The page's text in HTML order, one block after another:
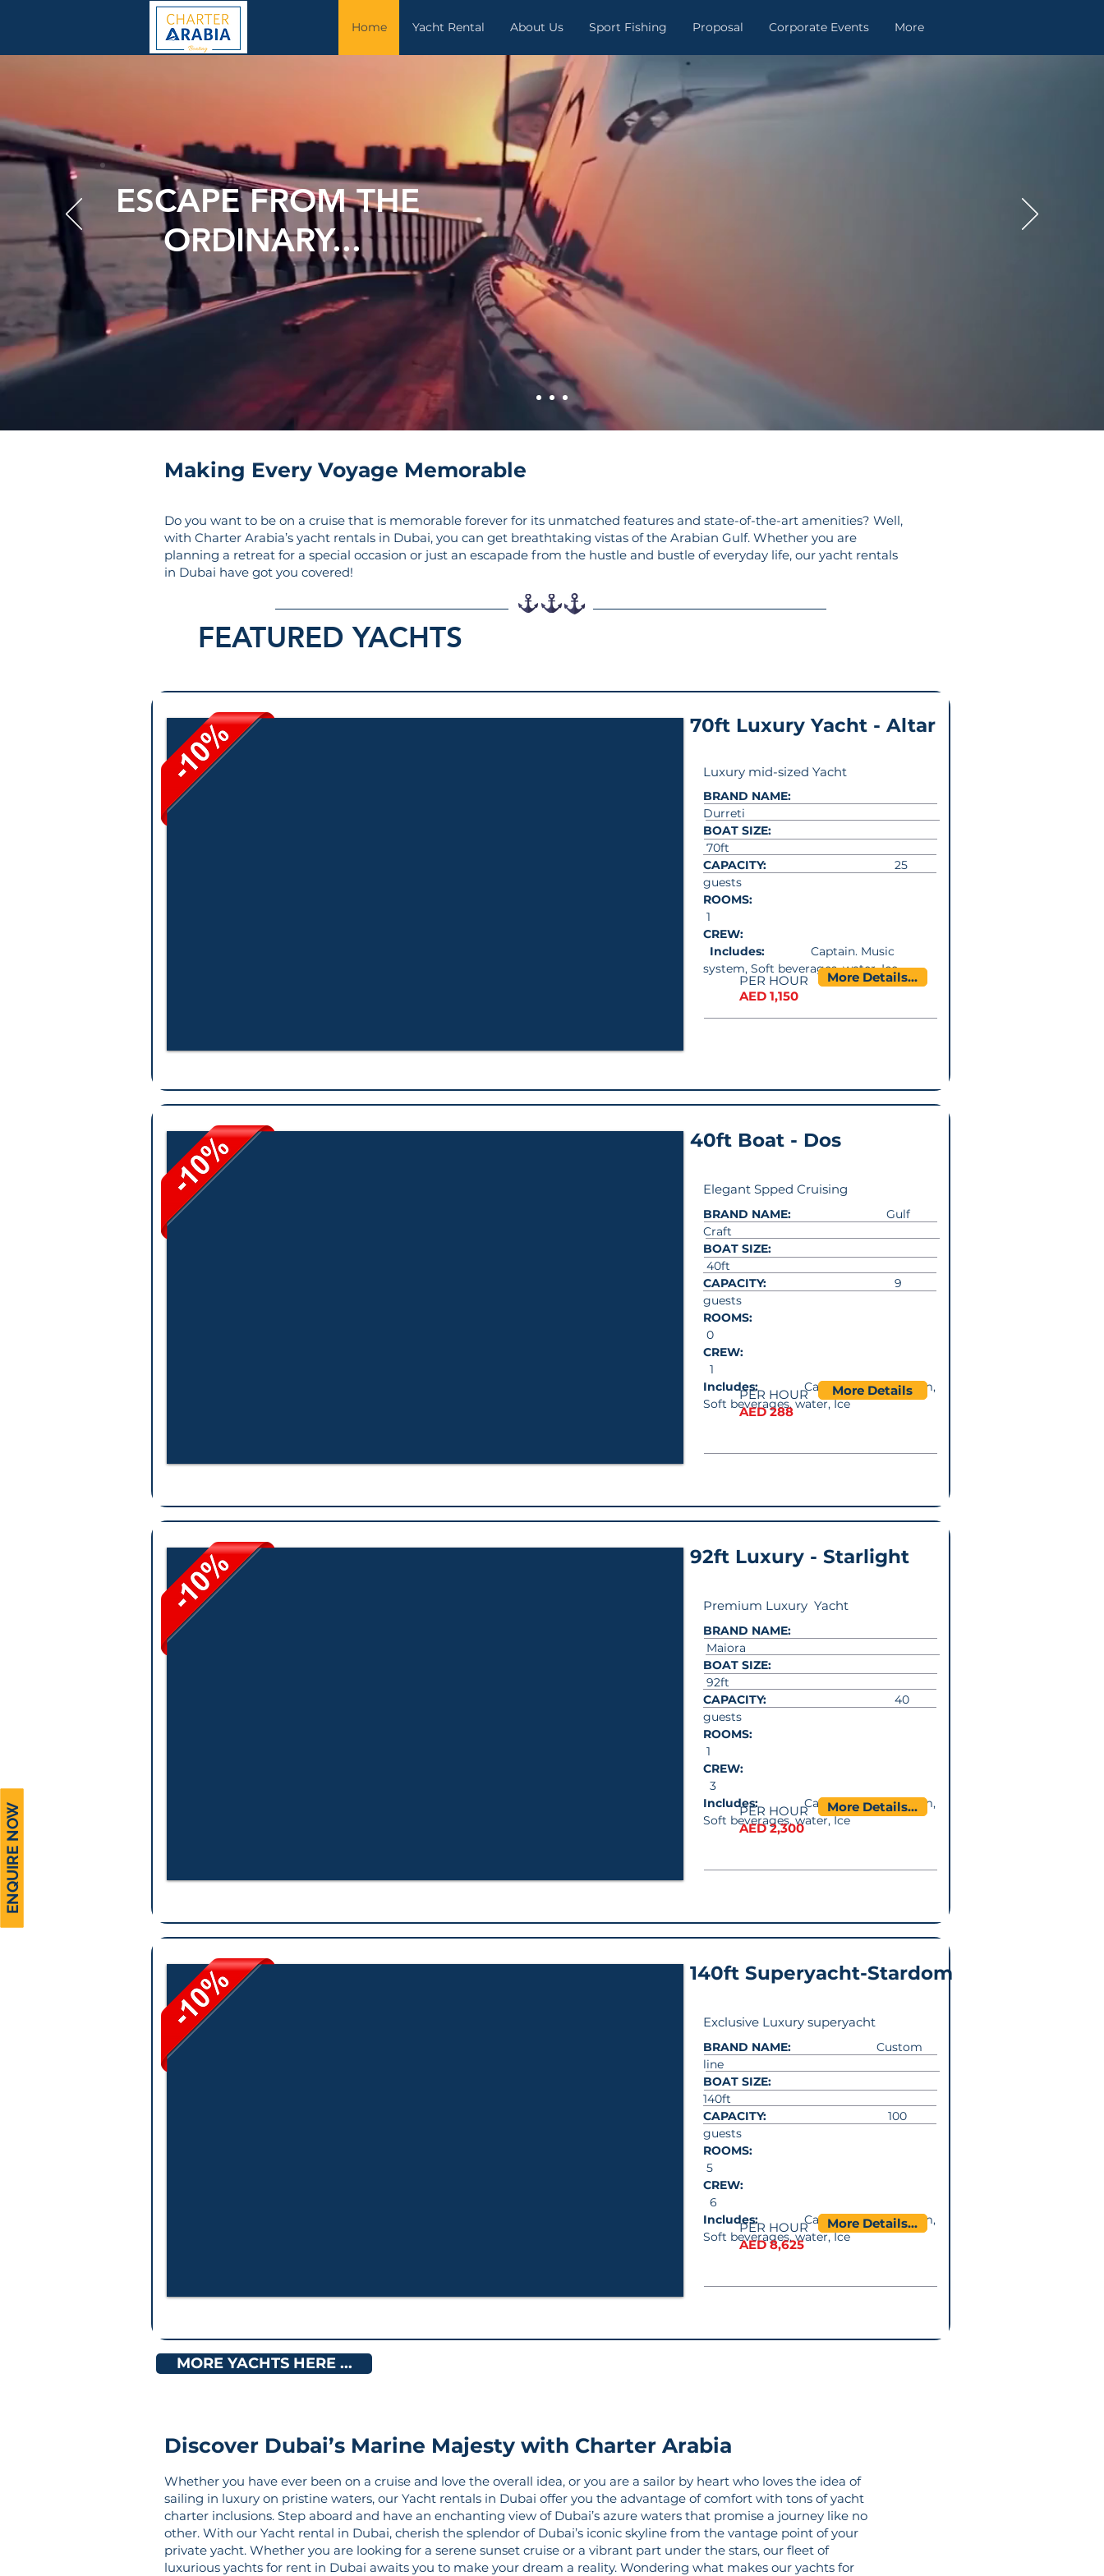
Home Yacht Rental About Us Sport Fishing Proposal Corporate Events More
ENQUIRE NOW
ESCAPE FROM THE
ORDINARY...
Making Every Voyage Memorable
Do you want to be on a cruise that is memorable forever for its unmatched features and state-of-the-art amenities? Well,
with Charter Arabia’s yacht rentals in Dubai, you can get breathtaking vistas of the Arabian Gulf. Whether you are
planning a retreat for a special occasion or just an escapade from the hustle and bustle of everyday life, our yacht rentals
in Dubai have got you covered!
FEATURED YACHTS
70ft Luxury Yacht - Altar
Luxury mid-sized Yacht
BRAND NAME:
Durreti
BOAT SIZE:
70ft
CAPACITY:25
guests
ROOMS:
1
CREW:
Includes: Captain. Music
system, Soft beverages, water, Ice
More Details...
PER HOUR
AED 1,150
40ft Boat - Dos
Elegant Spped Cruising
BRAND NAME:
Gulf
Craft
BOAT SIZE:
40ft
CAPACITY:9
guests
ROOMS:
0
CREW:
1
Includes:Captain. Music system,
Soft beverages, water, Ice
More Details
PER HOUR
AED 288
92ft Luxury - Starlight
Premium Luxury Yacht
BRAND NAME:
Maiora
BOAT SIZE:
92ft
CAPACITY:40
guests
ROOMS:
1
CREW:
3
Includes:Captain. Music system,
Soft beverages, water, Ice
More Details...
PER HOUR
AED 2,300
140ft Superyacht-Stardom
Exclusive Luxury superyacht
BRAND NAME:
Custom
line
BOAT SIZE:
140ft
CAPACITY:100
guests
ROOMS:
5
CREW:
6
Includes:Captain. Music system,
Soft beverages, water, Ice
More Details...
PER HOUR
AED 8,625
MORE YACHTS HERE ...
Discover Dubai’s Marine Majesty with Charter Arabia
Whether you have ever been on a cruise and love the overall idea, or you are a sailor by heart who loves the idea of
sailing in luxury on pristine waters, our Yacht rentals in Dubai offer you the advantage of comfort with tons of yacht
charter inclusions. Step aboard and have an enchanting view of Dubai’s azure waters that promise a journey like no
other. With our Yacht rental in Dubai, cherish the splendor of Dubai’s iconic skyline from the vantage point of your
private yacht. Whether you are looking for a serene sunset cruise or a vibrant part under the stars, our fleet of
luxurious yachts for rent in Dubai awaits you to make your dream a reality. Wondering what makes our yachts for